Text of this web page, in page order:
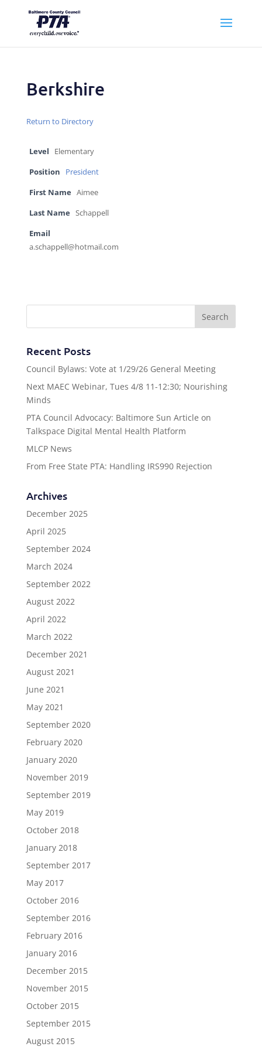
Berkshire
Return to Directory
Level Elementary
Position President
First Name Aimee
Last Name Schappell
Email
a.schappell@hotmail.com
Recent Posts
Council Bylaws: Vote at 1/29/26 General Meeting
Next MAEC Webinar, Tues 4/8 11-12:30; Nourishing
Minds
PTA Council Advocacy: Baltimore Sun Article on
Talkspace Digital Mental Health Platform
MLCP News
From Free State PTA: Handling IRS990 Rejection
Archives
December 2025
April 2025
September 2024
March 2024
September 2022
August 2022
April 2022
March 2022
December 2021
August 2021
June 2021
May 2021
September 2020
February 2020
January 2020
November 2019
September 2019
May 2019
October 2018
January 2018
September 2017
May 2017
October 2016
September 2016
February 2016
January 2016
December 2015
November 2015
October 2015
September 2015
August 2015